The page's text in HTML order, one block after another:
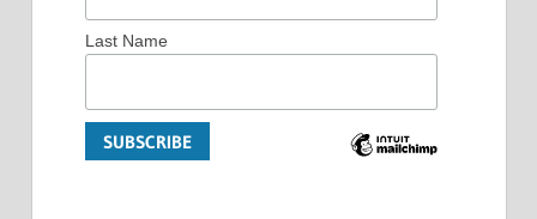
Last Name